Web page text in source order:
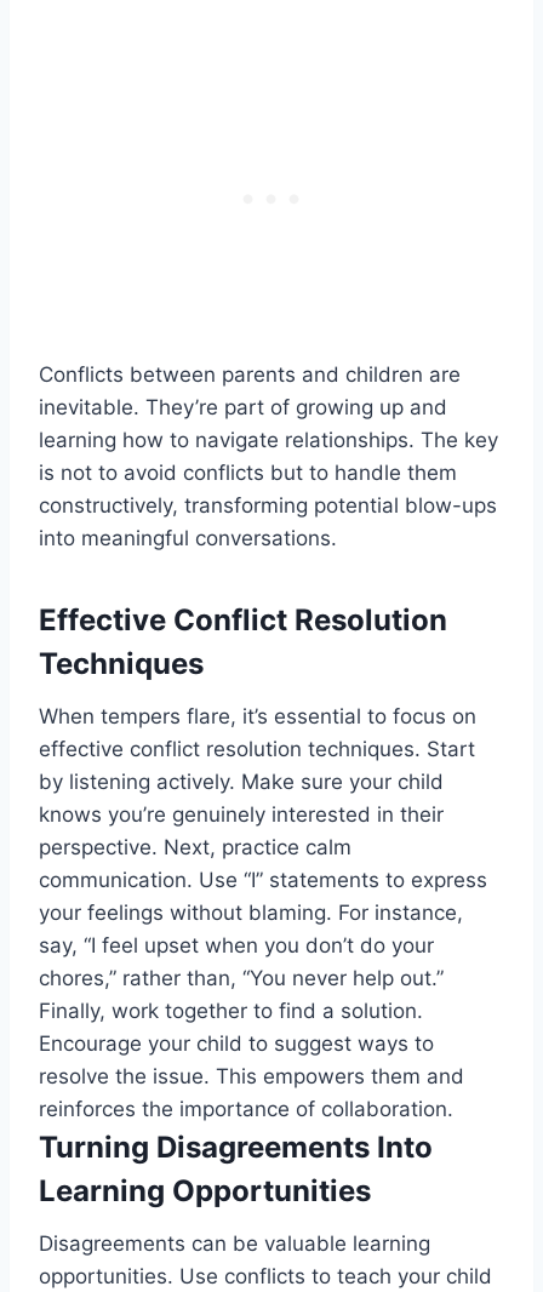
Conflicts between parents and children are
inevitable. They’re part of growing up and
learning how to navigate relationships. The key
is not to avoid conflicts but to handle them
constructively, transforming potential blow-ups
into meaningful conversations.
Effective Conflict Resolution
Techniques
When tempers flare, it’s essential to focus on
effective conflict resolution techniques. Start
by listening actively. Make sure your child
knows you’re genuinely interested in their
perspective. Next, practice calm
communication. Use “I” statements to express
your feelings without blaming. For instance,
say, “I feel upset when you don’t do your
chores,” rather than, “You never help out.”
Finally, work together to find a solution.
Encourage your child to suggest ways to
resolve the issue. This empowers them and
reinforces the importance of collaboration.
Turning Disagreements Into
Learning Opportunities
Disagreements can be valuable learning
opportunities. Use conflicts to teach your child